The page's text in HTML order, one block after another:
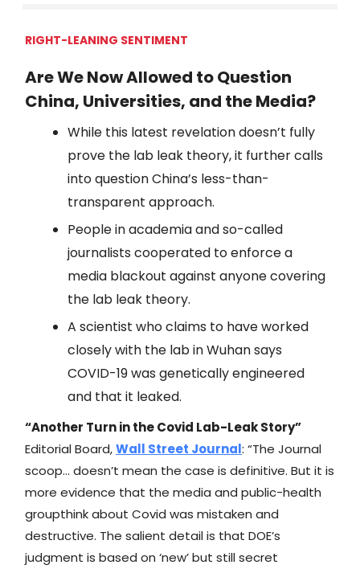
RIGHT-LEANING SENTIMENT
Are We Now Allowed to Question
China, Universities, and the Media?
While this latest revelation doesn’t fully
prove the lab leak theory, it further calls
into question China’s less-than-
transparent approach.
People in academia and so-called
journalists cooperated to enforce a
media blackout against anyone covering
the lab leak theory.
A scientist who claims to have worked
closely with the lab in Wuhan says
COVID-19 was genetically engineered
and that it leaked.
“Another Turn in the Covid Lab-Leak Story”
Editorial Board,Wall Street Journal: “The Journal
scoop… doesn’t mean the case is definitive. But it is
more evidence that the media and public-health
groupthink about Covid was mistaken and
destructive. The salient detail is that DOE’s
judgment is based on ‘new’ but still secret